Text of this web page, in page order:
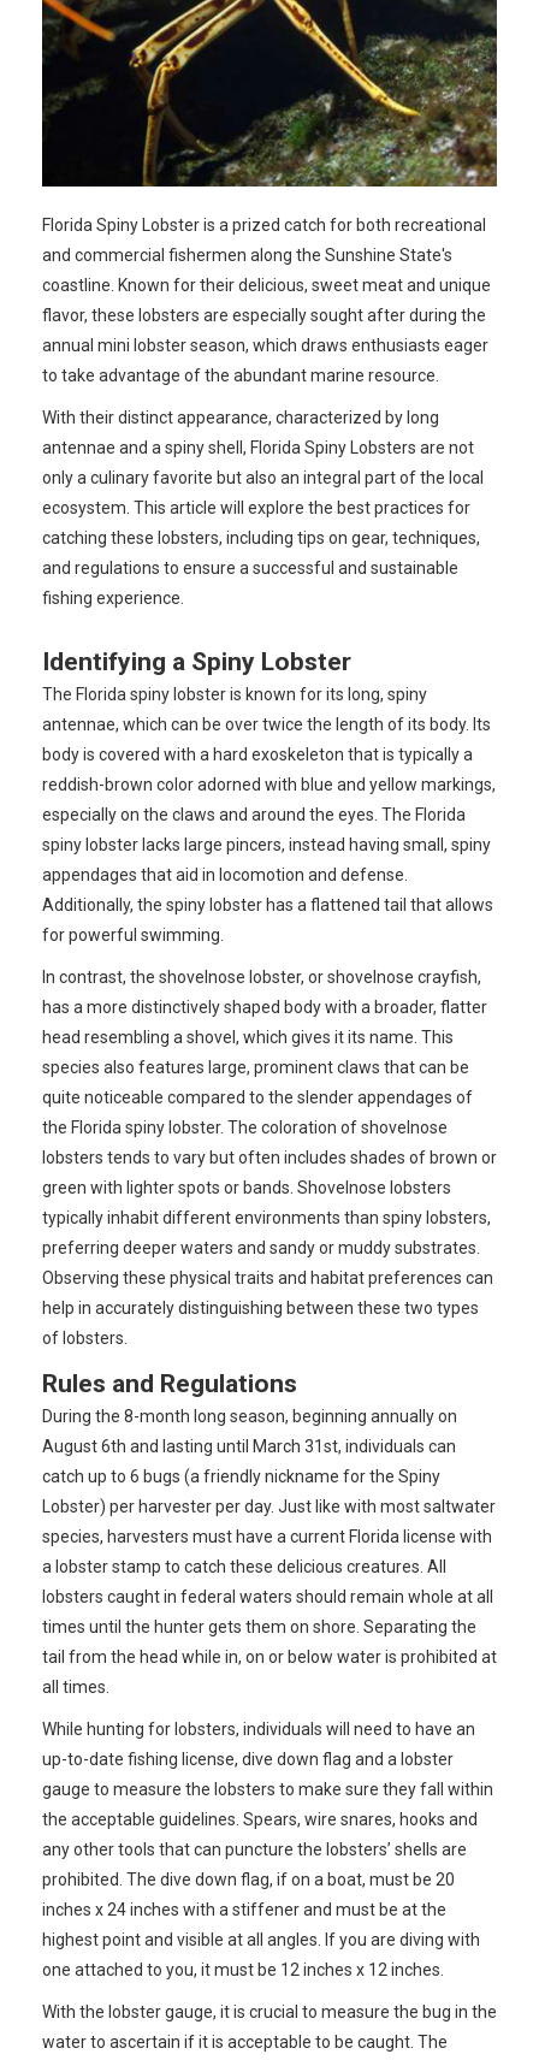
Florida Spiny Lobster is a prized catch for both recreational
and commercial fishermen along the Sunshine State's
coastline. Known for their delicious, sweet meat and unique
flavor, these lobsters are especially sought after during the
annual mini lobster season, which draws enthusiasts eager
to take advantage of the abundant marine resource.
With their distinct appearance, characterized by long
antennae and a spiny shell, Florida Spiny Lobsters are not
only a culinary favorite but also an integral part of the local
ecosystem. This article will explore the best practices for
catching these lobsters, including tips on gear, techniques,
and regulations to ensure a successful and sustainable
fishing experience.
Identifying a Spiny Lobster
The Florida spiny lobster is known for its long, spiny
antennae, which can be over twice the length of its body. Its
body is covered with a hard exoskeleton that is typically a
reddish-brown color adorned with blue and yellow markings,
especially on the claws and around the eyes. The Florida
spiny lobster lacks large pincers, instead having small, spiny
appendages that aid in locomotion and defense.
Additionally, the spiny lobster has a flattened tail that allows
for powerful swimming.
In contrast, the shovelnose lobster, or shovelnose crayfish,
has a more distinctively shaped body with a broader, flatter
head resembling a shovel, which gives it its name. This
species also features large, prominent claws that can be
quite noticeable compared to the slender appendages of
the Florida spiny lobster. The coloration of shovelnose
lobsters tends to vary but often includes shades of brown or
green with lighter spots or bands. Shovelnose lobsters
typically inhabit different environments than spiny lobsters,
preferring deeper waters and sandy or muddy substrates.
Observing these physical traits and habitat preferences can
help in accurately distinguishing between these two types
of lobsters.
Rules and Regulations
During the 8-month long season, beginning annually on
August 6th and lasting until March 31st, individuals can
catch up to 6 bugs (a friendly nickname for the Spiny
Lobster) per harvester per day. Just like with most saltwater
species, harvesters must have a current Florida license with
a lobster stamp to catch these delicious creatures. All
lobsters caught in federal waters should remain whole at all
times until the hunter gets them on shore. Separating the
tail from the head while in, on or below water is prohibited at
all times.
While hunting for lobsters, individuals will need to have an
up-to-date fishing license, dive down flag and a lobster
gauge to measure the lobsters to make sure they fall within
the acceptable guidelines. Spears, wire snares, hooks and
any other tools that can puncture the lobsters’ shells are
prohibited. The dive down flag, if on a boat, must be 20
inches x 24 inches with a stiffener and must be at the
highest point and visible at all angles. If you are diving with
one attached to you, it must be 12 inches x 12 inches.
With the lobster gauge, it is crucial to measure the bug in the
water to ascertain if it is acceptable to be caught. The